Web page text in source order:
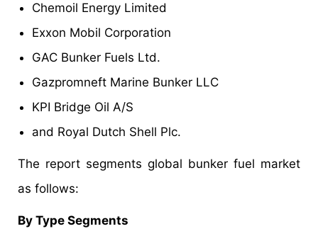
Chemoil Energy Limited
Exxon Mobil Corporation
GAC Bunker Fuels Ltd.
Gazpromneft Marine Bunker LLC
KPI Bridge Oil A/S
and Royal Dutch Shell Plc.
The report segments global bunker fuel market
as follows:
By Type Segments